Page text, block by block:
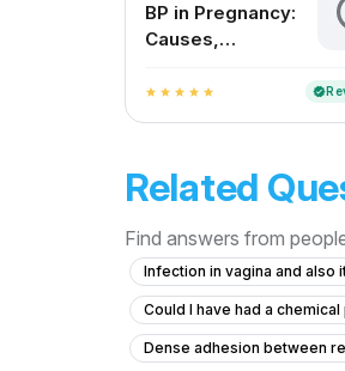
BP in Pregnancy:
Causes,
Safe Remedies
star star star star star verified
Related
Find answers from
Infection in vagina and also
Could I have had a
Dense adhesion between